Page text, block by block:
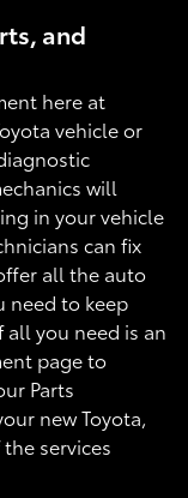
and
here at
vehicle or
will
in your vehicle
can fix
all the auto
need to keep
you need is an
page to
Parts
new Toyota,
services